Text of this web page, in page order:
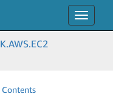
Toggle
AWS.EC2